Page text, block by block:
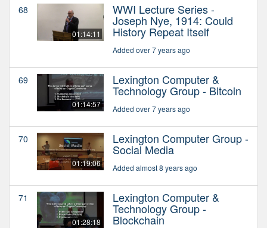
68
01:14:11
WWI Lecture Series -
Joseph Nye, 1914: Could
History Repeat Itself
Added over 7 years ago
69
01:14:57
Lexington Computer &
Technology Group - Bitcoin
Added over 7 years ago
70
01:19:06
Lexington Computer Group -
Social Media
Added almost 8 years ago
71
01:28:18
Lexington Computer &
Technology Group -
Blockchain